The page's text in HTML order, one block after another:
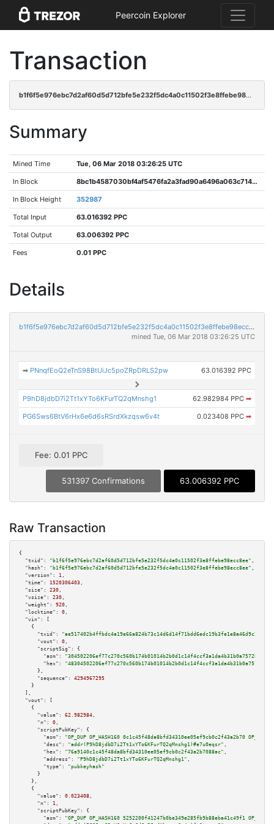
Peercoin Explorer
Transaction
b1f6f5e976ebc7d2af60d5d712bfe5e232f5dc4a0c11502f3e8ffebe98ecc8ee
Summary
Mined Time Tue, 06 Mar 2018 03:26:25 UTC
In Block 8bc1b4587030bf4af5476fa2a3fad90a6496a063c714d76750f7e505c4fb414e
In Block Height 352987
Total Input 63.016392 PPC
Total Output 63.006392 PPC
Fees 0.01 PPC
Details
b1f6f5e976ebc7d2af60d5d712bfe5e232f5dc4a0c11502f3e8ffebe98ecc8ee
mined Tue, 06 Mar 2018 03:26:25 UTC
➡ PNnqfEoQ2eTnS98BtUiJc5poZRpDRLS2pw 63.016392 PPC
P9hD8jdbD7i2Tt1xYTo6KFurTQ2qMnshg1 62.982984 PPC ➡
PG6Sws6BtV6rHx6e6d6sRSrdXkzqsw6v4t 0.023408 PPC ➡
Fee: 0.01 PPC
531397 Confirmations 63.006392 PPC
Raw Transaction
{
"txid":
"b1f6f5e976ebc7d2af60d5d712bfe5e232f5dc4a0c11502f3e8ffebe98ecc8ee" ,
"hash":
"b1f6f5e976ebc7d2af60d5d712bfe5e232f5dc4a0c11502f3e8ffebe98ecc8ee" ,
"version":
1 ,
"time":
1520306403 ,
"size":
230 ,
"vsize":
230 ,
"weight":
920 ,
"locktime":
0 ,
"vin":
[
    {
"txid":
"ae517402b4ffbdc4a19e66a824b73c14d6d14f71bdd6edc19b3fe1e8a46d9c2e"
"vout":
0 ,
"scriptSig":
{
"asm":
"hex":
      },
"sequence":
4294967295
    }
  ],
"vout":
[
    {
"value":
62.982984 ,
"n":
0 ,
"scriptPubKey":
{
"asm":
"OP_DUP OP_HASH160 0c1c45f48da8bfd34310ee05ef9cb0c2f43a2b70
"desc":
"addr(P9hD8jdbD7i2Tt1xYTo6KFurTQ2qMnshg1)#e7u0eqsr" ,
"hex":
"76a9140c1c45f48da8bfd34310ee05ef9cb0c2f43a2b7088ac" ,
"address":
"P9hD8jdbD7i2Tt1xYTo6KFurTQ2qMnshg1" ,
"type":
"pubkeyhash"
      }
    },
    {
"value":
0.023408 ,
"n":
1 ,
"scriptPubKey":
{
"asm":
"OP_DUP OP_HASH160 5252200f41247b0be349e285fb9b88eba41c49f1